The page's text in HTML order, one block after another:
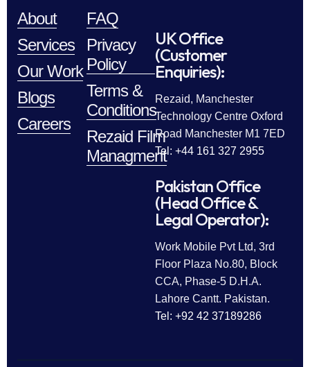
About
Services
Our Work
Blogs
Careers
FAQ
Privacy
Policy
Terms &
Conditions
Rezaid Film
Managment
UK Office
(Customer
Enquiries):
Rezaid, Manchester
Technology Centre Oxford
Road Manchester M1 7ED
Tel: +44 161 327 2955
Pakistan Office
(Head Office &
Legal Operator):
Work Mobile Pvt Ltd, 3rd
Floor Plaza No.80, Block
CCA, Phase-5 D.H.A.
Lahore Cantt. Pakistan.
Tel: +92 42 37189286